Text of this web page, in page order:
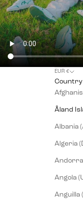
EUR €
Country